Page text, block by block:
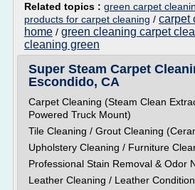
Related topics : green carpet
products for carpet cleaning / carpet
home / green cleaning carpet
cleaning green
Super Steam Carpet
Escondido, CA
Carpet Cleaning (Steam Clean
Powered Truck Mount)
Tile Cleaning / Grout Cleaning
Upholstery Cleaning / Furniture
Professional Stain Removal & Odor
Leather Cleaning / Leather